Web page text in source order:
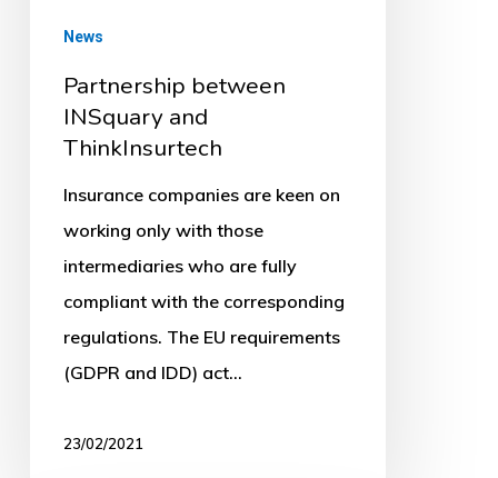
News
Partnership between
INSquary and
ThinkInsurtech
Insurance companies are keen on
working only with those
intermediaries who are fully
compliant with the corresponding
regulations. The EU requirements
(GDPR and IDD) act…
23/02/2021